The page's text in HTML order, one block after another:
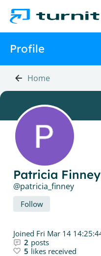
Profile
Home
Patricia Finney
patricia_finney
Follow
Joined Fri Mar 14
2 posts
5 likes received